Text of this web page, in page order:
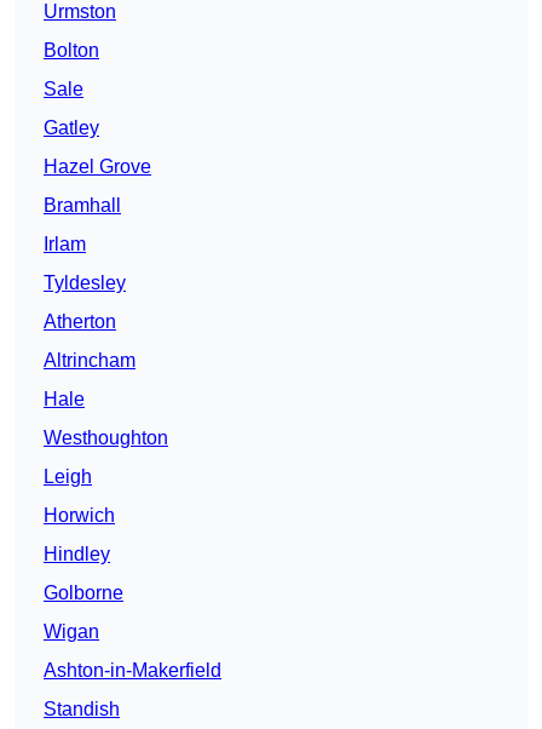
Urmston
Bolton
Sale
Gatley
Hazel Grove
Bramhall
Irlam
Tyldesley
Atherton
Altrincham
Hale
Westhoughton
Leigh
Horwich
Hindley
Golborne
Wigan
Ashton-in-Makerfield
Standish